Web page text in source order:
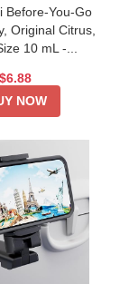
Before-You-Go
Original Citrus,
10 mL -...
$6.88
NOW